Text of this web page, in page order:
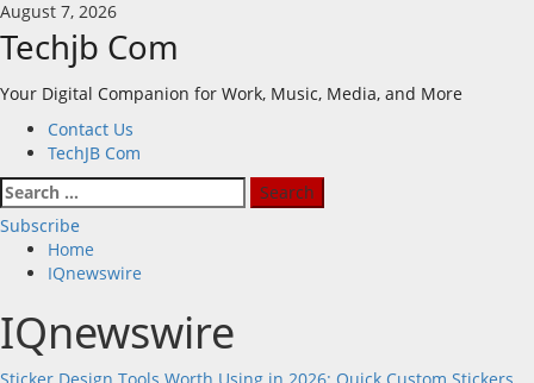
Skip
to
content
August 7, 2026
Techjb Com
Your Digital Companion for Work, Music, Media, and More
Primary
Menu
Contact Us
TechJB Com
Search
for:
Subscribe
Home
IQnewswire
IQnewswire